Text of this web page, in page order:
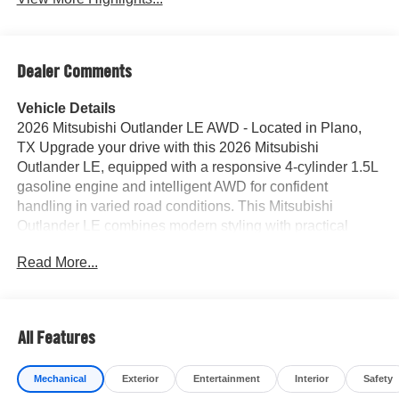
Dealer Comments
Vehicle Details
2026 Mitsubishi Outlander LE AWD - Located in Plano,
TX Upgrade your drive with this 2026 Mitsubishi
Outlander LE, equipped with a responsive 4-cylinder 1.5L
gasoline engine and intelligent AWD for confident
handling in varied road conditions. This Mitsubishi
Outlander LE combines modern styling with practical
commutes and weekend adventures around Plano and
Leather Seats offering refined comfort for every
passenger. Stay connected and hands-free with
Bluetooth® connectivity and voice controls, while Rear
Read More...
All Features
Mechanical Exterior Entertainment Interior Safety